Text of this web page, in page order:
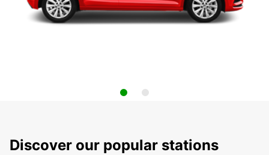
Discover our popular stations